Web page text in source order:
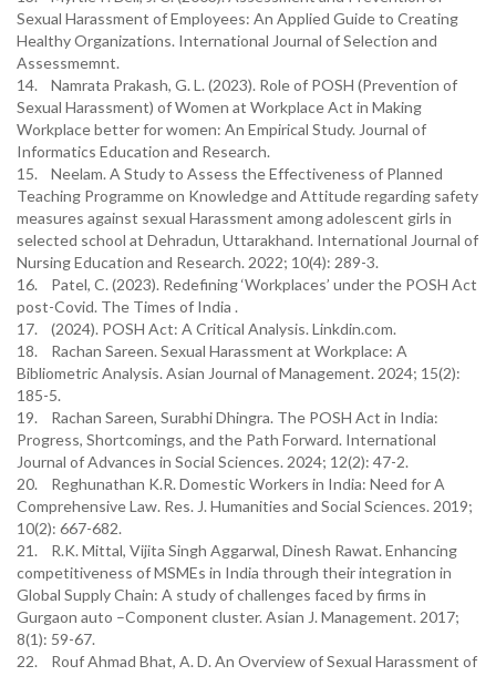
Sexual Harassment of Employees: An Applied Guide to Creating
Healthy Organizations. International Journal of Selection and
Assessmemnt.
14. Namrata Prakash, G. L. (2023). Role of POSH (Prevention of
Sexual Harassment) of Women at Workplace Act in Making
Workplace better for women: An Empirical Study. Journal of
Informatics Education and Research.
15. Neelam. A Study to Assess the Effectiveness of Planned
Teaching Programme on Knowledge and Attitude regarding safety
measures against sexual Harassment among adolescent girls in
selected school at Dehradun, Uttarakhand. International Journal of
Nursing Education and Research. 2022; 10(4): 289-3.
16. Patel, C. (2023). Redefining ‘Workplaces’ under the POSH Act
post-Covid. The Times of India .
17. (2024). POSH Act: A Critical Analysis. Linkdin.com.
18. Rachan Sareen. Sexual Harassment at Workplace: A
Bibliometric Analysis. Asian Journal of Management. 2024; 15(2):
185-5.
19. Rachan Sareen, Surabhi Dhingra. The POSH Act in India:
Progress, Shortcomings, and the Path Forward. International
Journal of Advances in Social Sciences. 2024; 12(2): 47-2.
20. Reghunathan K.R. Domestic Workers in India: Need for A
Comprehensive Law. Res. J. Humanities and Social Sciences. 2019;
10(2): 667-682.
21. R.K. Mittal, Vijita Singh Aggarwal, Dinesh Rawat. Enhancing
competitiveness of MSMEs in India through their integration in
Global Supply Chain: A study of challenges faced by firms in
Gurgaon auto –Component cluster. Asian J. Management. 2017;
8(1): 59-67.
22. Rouf Ahmad Bhat, A. D. An Overview of Sexual Harassment of